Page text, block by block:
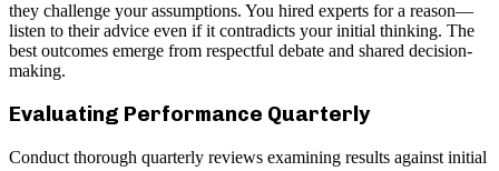
they challenge your assumptions. You hired experts for a reason—
listen to their advice even if it contradicts your initial thinking. The
best outcomes emerge from respectful debate and shared decision-
making.
Evaluating Performance Quarterly
Conduct thorough quarterly reviews examining results against initial